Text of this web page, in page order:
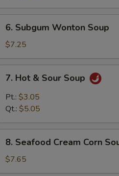
Subgum
Wonton
6. Subgum Wonton Soup
$7.25
Hot
Sour
7. Hot & Sour Soup
Pt.: $3.05
Qt.: $5.05
Seafood
Cream
8. Seafood Cream Corn
$7.65